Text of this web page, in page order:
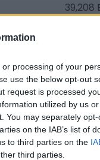
processing of your
use the below opt-out
request is processed
utilized by us
You may separately
on the IAB’s list of
to third parties on the
third parties.
39,208
39,208
39,208
39,208
39,208
39,208